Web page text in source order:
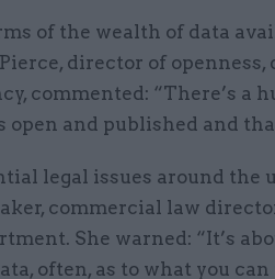
of the wealth of data
director of
commented: “There’s a
open and published and
legal issues around the
commercial law
She warned: “It’s
often, as to what you